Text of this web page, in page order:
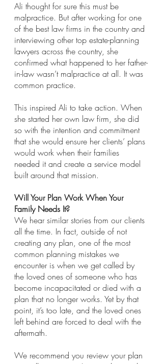
Ali thought for sure this must be
malpractice. But after working for one
of the best law firms in the country and
interviewing other top estate-planning
lawyers across the country, she
confirmed what happened to her father-
in-law wasn’t malpractice at all. It was
common practice.
This inspired Ali to take action. When
she started her own law firm, she did
so with the intention and commitment
that she would ensure her clients’ plans
would work when their families
needed it and create a service model
built around that mission.
Will Your Plan Work When Your
Family Needs It?
We hear similar stories from our clients
all the time. In fact, outside of not
creating any plan, one of the most
common planning mistakes we
encounter is when we get called by
the loved ones of someone who has
become incapacitated or died with a
plan that no longer works. Yet by that
point, it’s too late, and the loved ones
left behind are forced to deal with the
aftermath.
We recommend you review your plan